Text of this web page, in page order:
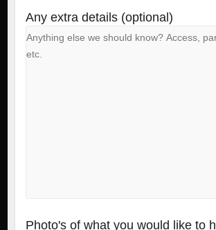
Any extra details (optional)
Photo's of what you would like to